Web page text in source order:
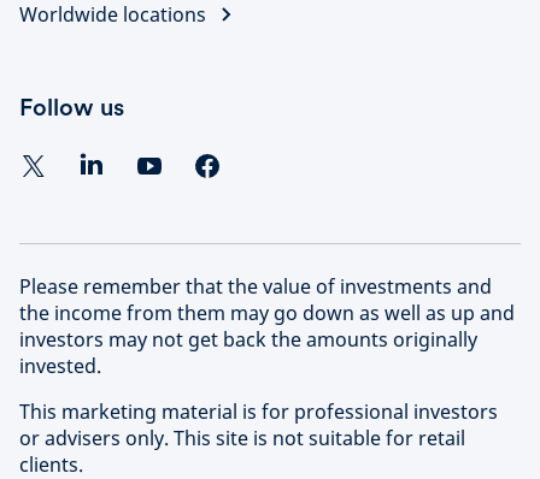
Worldwide locations
Follow us
Please remember that the value of investments and
the income from them may go down as well as up and
investors may not get back the amounts originally
invested.
This marketing material is for professional investors
or advisers only. This site is not suitable for retail
clients.